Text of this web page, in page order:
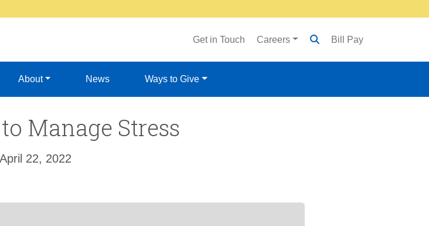
Get in Touch Careers Bill Pay
About News Ways to Give
Manage Stress
April 22, 2022